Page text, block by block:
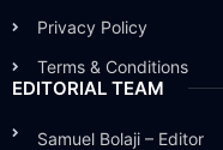
Privacy Policy
Terms & Conditions
EDITORIAL TEAM
Samuel Bolaji – Editor